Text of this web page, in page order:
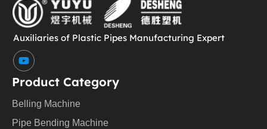
Auxiliaries of Plastic Pipes Manufacturing Expert
Y
o
t
u
b
e
Product Category
Belling Machine
Pipe Bending Machine